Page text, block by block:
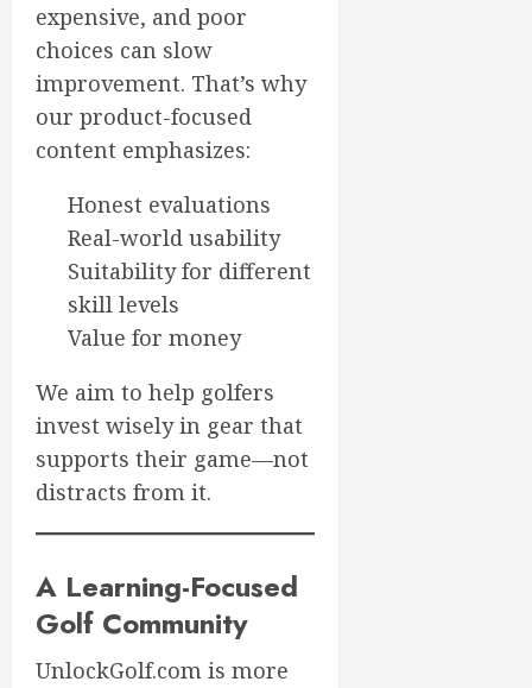
expensive, and poor
choices can slow
improvement. That’s why
our product-focused
content emphasizes:
Honest evaluations
Real-world usability
Suitability for different
skill levels
Value for money
We aim to help golfers
invest wisely in gear that
supports their game—not
distracts from it.
A Learning-Focused
Golf Community
UnlockGolf.com is more